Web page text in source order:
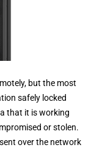
but the most
safely locked
that it is working
or stolen.
over the network